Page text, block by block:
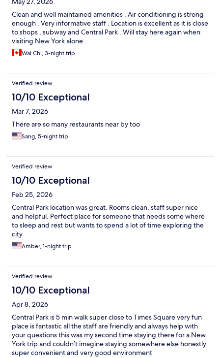
Clean and well maintained amenities . Air conditioning is strong
enough . Very informative staff . Location is excellent as it is close
to shops , subway and Central Park . Will stay here again when
visiting New York alone .
Wai Chi, 3-night trip
Verified review
10/10 Exceptional
Mar 7, 2026
There are so many restaurants near by too
Sang, 5-night trip
Verified review
10/10 Exceptional
Feb 25, 2026
Central Park location was great. Rooms clean, staff super nice
and helpful. Perfect place for someone that needs some where
to sleep and rest but wants to spend a lot of time exploring the
city
Amber, 1-night trip
Verified review
10/10 Exceptional
Apr 8, 2026
Central Park is 5 min walk super close to Times Square very fun
place is fantastic all the staff are friendly and always help with
your questions this was my second time staying there for a New
York trip and couldn’t imagine staying somewhere else honestly
super convenient and very good environment